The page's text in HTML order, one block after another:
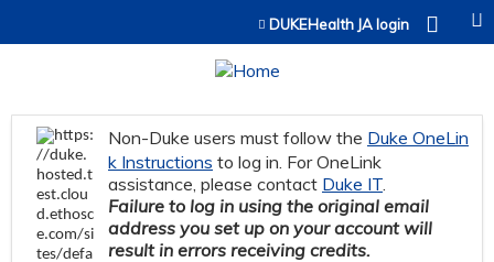
Jump to contentDUKEHealth JA login
Non-Duke users must follow the Duke OneLin
k Instructions to log in. For OneLink
assistance, please contact Duke IT.
Failure to log in using the original email
address you set up on your account will
result in errors receiving credits.